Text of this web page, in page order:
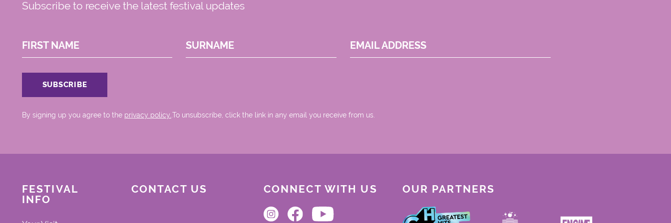
Subscribe to receive the latest festival updates
FIRST NAME SURNAME EMAIL ADDRESS
By signing up you agree to the privacy policy. .To unsubscribe, click the link in any email you receive from us.
FESTIVAL
INFO
CONTACT US CONNECT WITH US OUR PARTNERS